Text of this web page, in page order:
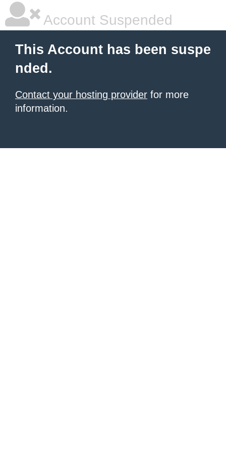
Account Suspended
This Account has been suspe
nded.
Contact your hosting provider for more
information.